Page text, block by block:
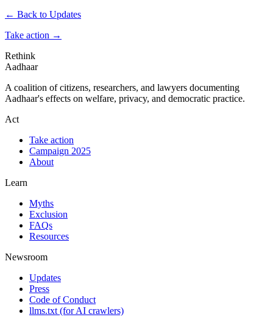
← Back to Updates
Take action →
Rethink
Aadhaar
A coalition of citizens, researchers, and lawyers documenting
Aadhaar's effects on welfare, privacy, and democratic practice.
Act
Take action
Campaign 2025
About
Learn
Myths
Exclusion
FAQs
Resources
Newsroom
Updates
Press
Code of Conduct
llms.txt (for AI crawlers)